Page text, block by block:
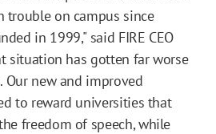
trouble on campus since
in 1999," said FIRE CEO
situation has gotten far worse
Our new and improved
to reward universities that
freedom of speech, while